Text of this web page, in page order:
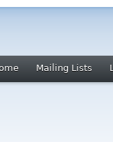
Mailing Lists